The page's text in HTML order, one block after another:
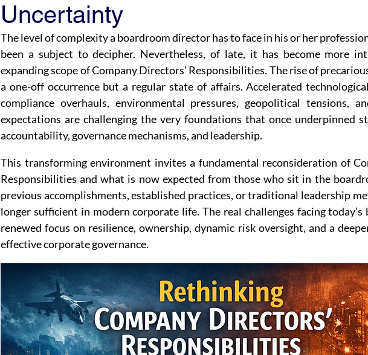
Uncertainty
The level of complexity a boardroom director has to face in his or her
been a subject to decipher. Nevertheless, of late, it has become more
expanding scope of Company Directors' Responsibilities. The rise of
a one-off occurrence but a regular state of affairs. Accelerated
compliance overhauls, environmental pressures, geopolitical tensions,
expectations are challenging the very foundations that once underpinned
accountability, governance mechanisms, and leadership.
This transforming environment invites a fundamental reconsideration of
Responsibilities and what is now expected from those who sit in the
previous accomplishments, established practices, or traditional leadership
longer sufficient in modern corporate life. The real challenges facing today’s
renewed focus on resilience, ownership, dynamic risk oversight, and a
effective corporate governance.